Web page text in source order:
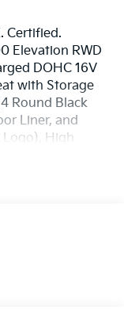
Certified.
Elevation RWD
DOHC 16V
with Storage
Round Black
Liner, and
High
Adjuster with
4-Way Manual
System
Body Color
Color-